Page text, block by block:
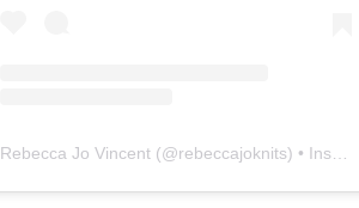
Rebecca Jo Vincent (@rebeccajoknits) • Instagram photos and videos